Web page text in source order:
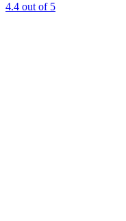
4.4 out of 5